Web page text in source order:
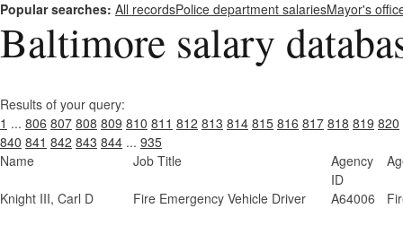
Popular searches: All recordsPolice department salariesMayor's
Baltimore salary
Results of your query:
1 ... 806 807 808 809 810 811 812 813 814 815 816 817 818 819 820
840 841 842 843 844 ... 935
Name
Job Title
Agency
ID
Knight III, Carl D Fire Emergency Vehicle Driver A64006